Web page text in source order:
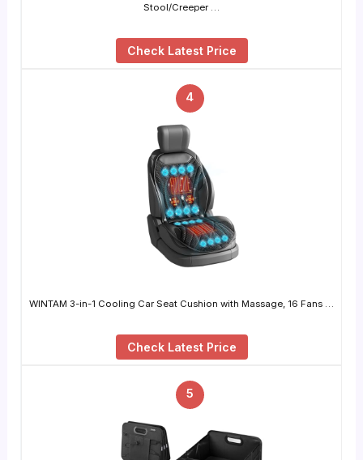
Stool/Creeper …
Check Latest Price
4
WINTAM 3-in-1 Cooling Car Seat Cushion with Massage, 16 Fans …
Check Latest Price
5